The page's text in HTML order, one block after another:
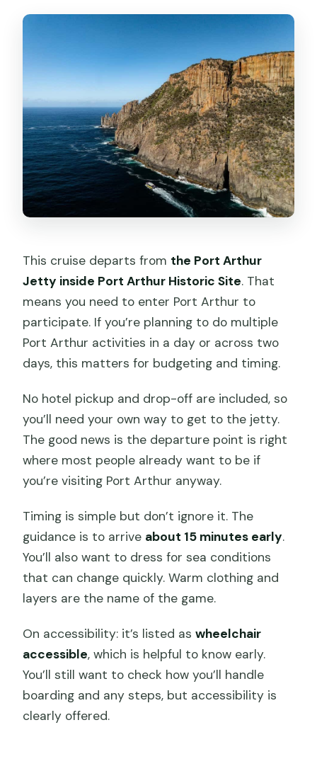
This cruise departs from the Port Arthur
Jetty inside Port Arthur Historic Site. That
means you need to enter Port Arthur to
participate. If you’re planning to do multiple
Port Arthur activities in a day or across two
days, this matters for budgeting and timing.
No hotel pickup and drop-off are included, so
you’ll need your own way to get to the jetty.
The good news is the departure point is right
where most people already want to be if
you’re visiting Port Arthur anyway.
Timing is simple but don’t ignore it. The
guidance is to arrive about 15 minutes early.
You’ll also want to dress for sea conditions
that can change quickly. Warm clothing and
layers are the name of the game.
On accessibility: it’s listed aswheelchair
accessible, which is helpful to know early.
You’ll still want to check how you’ll handle
boarding and any steps, but accessibility is
clearly offered.